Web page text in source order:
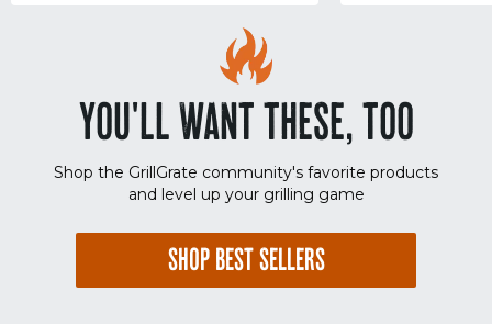
YOU'LL WANT THESE, TOO
Shop the GrillGrate community's favorite products
and level up your grilling game
SHOP BEST SELLERS